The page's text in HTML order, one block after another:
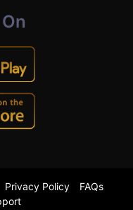
Privacy Policy
FAQs